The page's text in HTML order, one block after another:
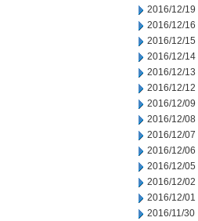
2016/12/19
2016/12/16
2016/12/15
2016/12/14
2016/12/13
2016/12/12
2016/12/09
2016/12/08
2016/12/07
2016/12/06
2016/12/05
2016/12/02
2016/12/01
2016/11/30